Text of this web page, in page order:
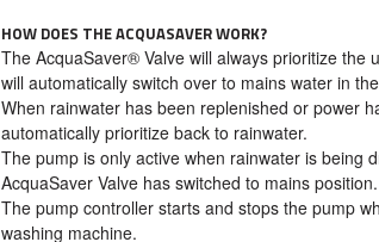
HOW DOES THE ACQUASAVER WORK?
The AcquaSaver® Valve will always prioritize
will automatically switch over to mains water in
When rainwater has been replenished or power
automatically prioritize back to rainwater.
The pump is only active when rainwater is being
AcquaSaver Valve has switched to mains position.
The pump controller starts and stops the pump
washing machine.